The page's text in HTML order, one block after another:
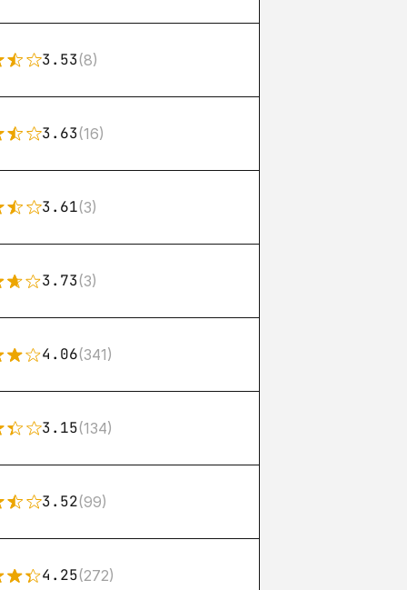
3.53(8)
3.63(16)
3.61(3)
3.73(3)
4.06(341)
3.15(134)
3.52(99)
4.25(272)